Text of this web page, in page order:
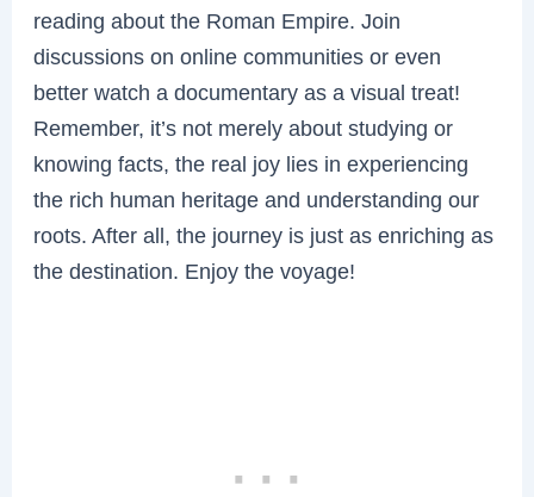
reading about the Roman Empire. Join
discussions on online communities or even
better watch a documentary as a visual treat!
Remember, it’s not merely about studying or
knowing facts, the real joy lies in experiencing
the rich human heritage and understanding our
roots. After all, the journey is just as enriching as
the destination. Enjoy the voyage!